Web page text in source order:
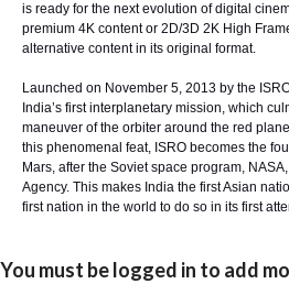
is ready for the next evolution of digital
premium 4K content or 2D/3D 2K High
alternative content in its original format.
Launched on November 5, 2013 by the
India’s first interplanetary mission, which
maneuver of the orbiter around the red
this phenomenal feat, ISRO becomes the
Mars, after the Soviet space program,
Agency. This makes India the first Asian
first nation in the world to do so in its first
You must be logged in to add